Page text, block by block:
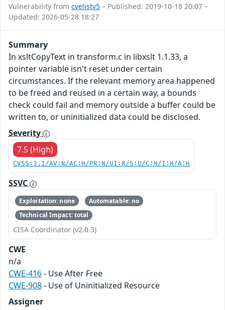
Vulnerability from cvelistv5 – Published: 2019-10-18 20:07 –
Updated: 2026-05-28 18:27
Summary
In xsltCopyText in transform.c in libxslt 1.1.33, a
pointer variable isn't reset under certain
circumstances. If the relevant memory area happened
to be freed and reused in a certain way, a bounds
check could fail and memory outside a buffer could be
written to, or uninitialized data could be disclosed.
Severity
7.5 (High)
CVSS:3.1/AV:N/AC:H/PR:N/UI:R/S:U/C:H/I:H/A:H
SSVC
Exploitation: none
Automatable: no
Technical Impact: total
CISA Coordinator (v2.0.3)
CWE
n/a
CWE-416- Use After Free
CWE-908- Use of Uninitialized Resource
Assigner